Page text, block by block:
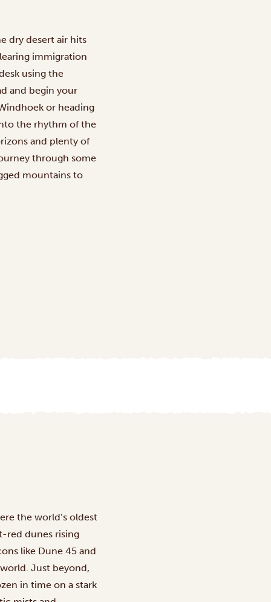
dry desert air hits
immigration
using the
and begin your
or heading
the rhythm of the
and plenty of
through some
mountains to
the world’s oldest
red dunes rising
like Dune 45 and
Just beyond,
in time on a stark